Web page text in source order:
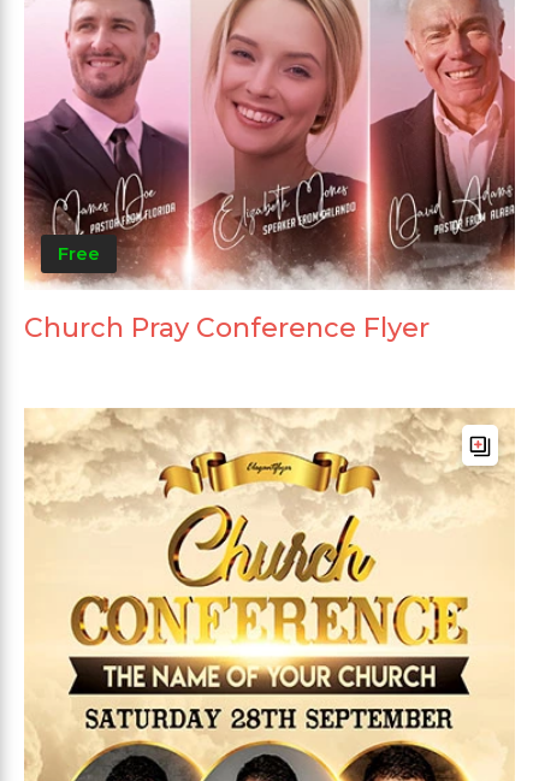
Free
Church Pray Conference Flyer